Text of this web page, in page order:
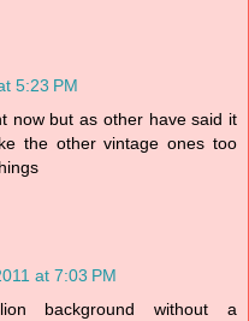
5:23 PM
now but as other have said it
the other vintage ones too
at 7:03 PM
background without a